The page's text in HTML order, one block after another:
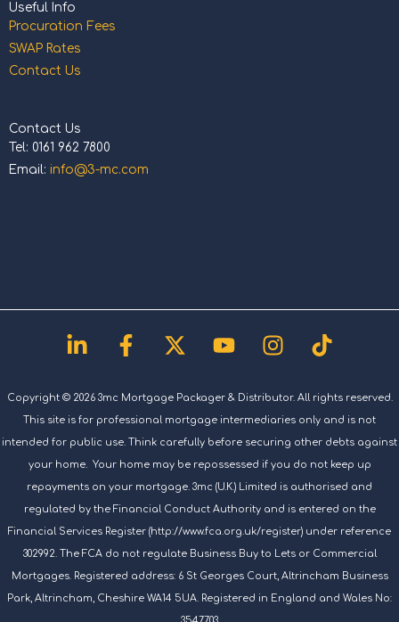
Useful Info
Procuration Fees
SWAP Rates
Contact Us
Contact Us
Tel: 0161 962 7800
Email: info@3-mc.com
Linkedin-
in
Facebook-
f
X-
twitter
YoutubeInstagram
Tiktok
Copyright © 2026 3mc Mortgage Packager & Distributor. All rights reserved.
This site is for professional mortgage intermediaries only and is not
intended for public use. Think carefully before securing other debts against
your home. Your home may be repossessed if you do not keep up
repayments on your mortgage. 3mc (U.K.) Limited is authorised and
regulated by the Financial Conduct Authority and is entered on the
Financial Services Register (http://www.fca.org.uk/register) under reference
302992. The FCA do not regulate Business Buy to Lets or Commercial
Mortgages. Registered address: 6 St Georges Court, Altrincham Business
Park, Altrincham, Cheshire WA14 5UA. Registered in England and Wales No: